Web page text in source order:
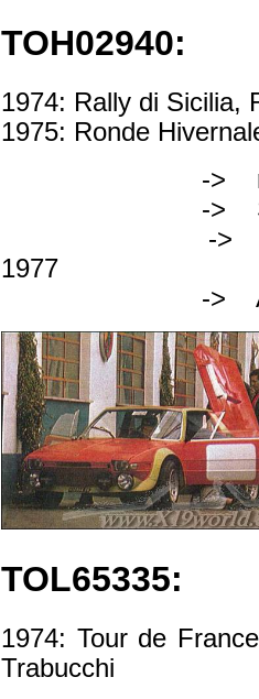
TOH02940:
1974: Rally di Sicilia,
1975: Ronde
-> registered
-> Serial
-> FAZA
1977
-> Abarth
TOL65335:
1974: Tour de
Trabucchi